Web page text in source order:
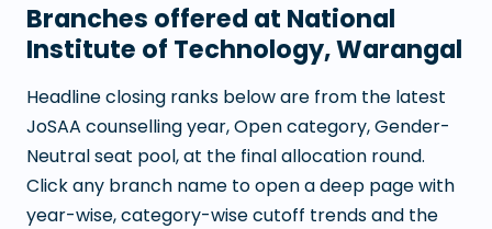
Branches offered at National
Institute of Technology, Warangal
Headline closing ranks below are from the latest
JoSAA counselling year, Open category, Gender-
Neutral seat pool, at the final allocation round.
Click any branch name to open a deep page with
year-wise, category-wise cutoff trends and the